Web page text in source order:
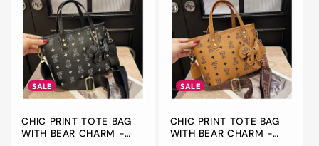
SALE
CHIC PRINT TOTE BAG
WITH BEAR CHARM -
SALE
CHIC PRINT TOTE BAG
WITH BEAR CHARM -